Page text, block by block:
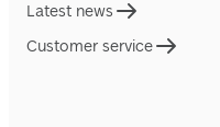
Latest news
Customer service